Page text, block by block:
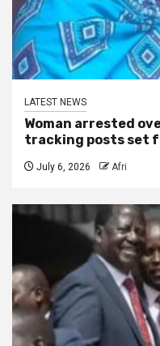
LATEST NEWS
Woman arrested
tracking posts set
July 6, 2026 Afri